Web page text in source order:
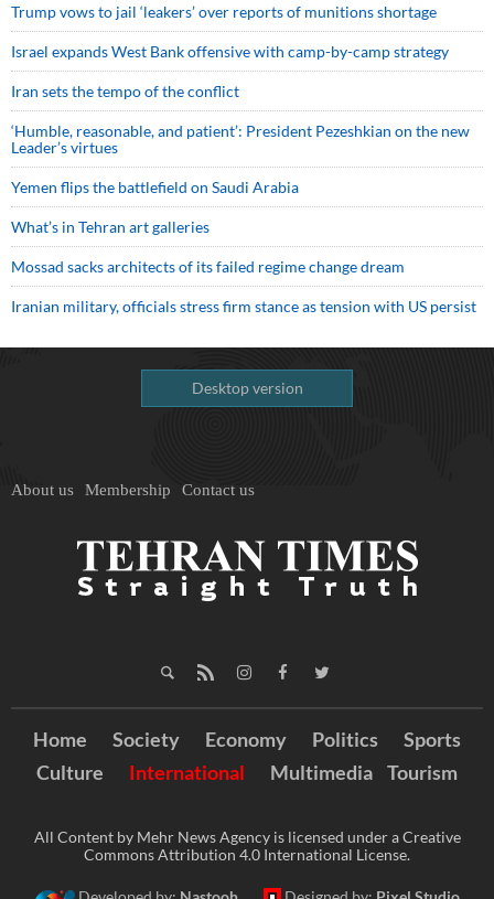
Trump vows to jail ‘leakers’ over reports of munitions shortage
Israel expands West Bank offensive with camp-by-camp strategy
Iran sets the tempo of the conflict
‘Humble, reasonable, and patient’: President Pezeshkian on the new
Leader’s virtues
Yemen flips the battlefield on Saudi Arabia
What’s in Tehran art galleries
Mossad sacks architects of its failed regime change dream
Iranian military, officials stress firm stance as tension with US persist
Desktop version
About us Membership Contact us
Home Society Economy Politics
Sports
Culture
International Multimedia Tourism
All Content by Mehr News Agency is licensed under a Creative
Commons Attribution 4.0 International License.